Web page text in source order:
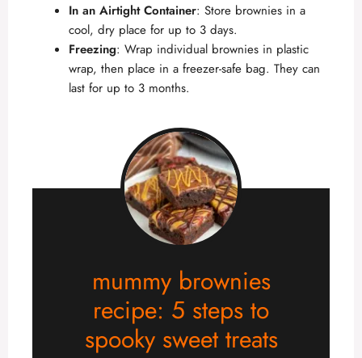
In an Airtight Container: Store brownies in a
cool, dry place for up to 3 days.
Freezing: Wrap individual brownies in plastic
wrap, then place in a freezer-safe bag. They can
last for up to 3 months.
mummy brownies
recipe: 5 steps to
spooky sweet treats